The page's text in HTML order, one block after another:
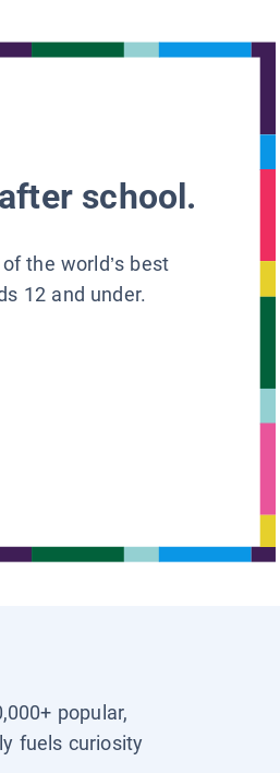
school.
the world’s best
12 and under.
popular,
fuels curiosity